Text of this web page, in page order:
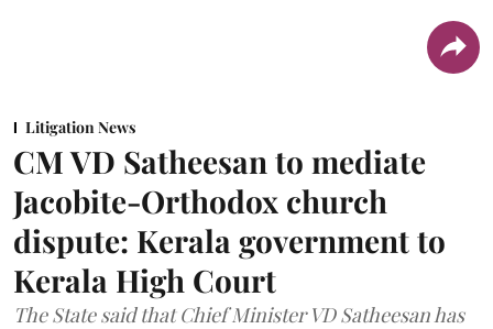
Litigation News
CM VD Satheesan to mediate
Jacobite-Orthodox church
dispute: Kerala government to
Kerala High Court
The State said that Chief Minister VD Satheesan has